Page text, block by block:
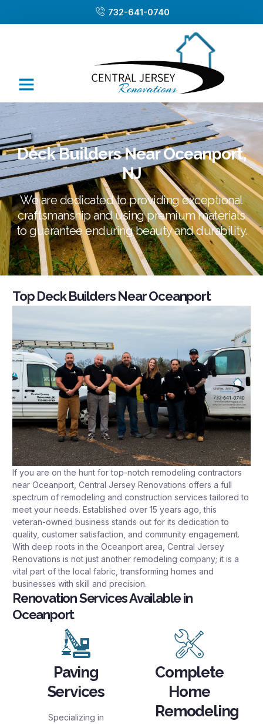
732-641-0740
Deck Builders Near Oceanport,
NJ
We are dedicated to providing exceptional
craftsmanship and using premium materials
to guarantee enduring beauty and durability.
Top Deck Builders Near Oceanport
If you are on the hunt for top-notch remodeling contractors
near Oceanport, Central Jersey Renovations offers a full
spectrum of remodeling and construction services tailored to
meet your needs. Established over 15 years ago, this
veteran-owned business stands out for its dedication to
quality, customer satisfaction, and community engagement.
With deep roots in the Oceanport area, Central Jersey
Renovations is not just another remodeling company; it is a
vital part of the local fabric, transforming homes and
businesses with skill and precision.
Renovation Services Available in
Oceanport
Paving
Services
Specializing in
Complete
Home
Remodeling